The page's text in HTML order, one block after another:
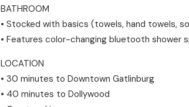
BATHROOM
• Stocked with basics (towels, hand towels,
• Features color-changing bluetooth shower
LOCATION
• 30 minutes to Downtown Gatlinburg
• 40 minutes to Dollywood